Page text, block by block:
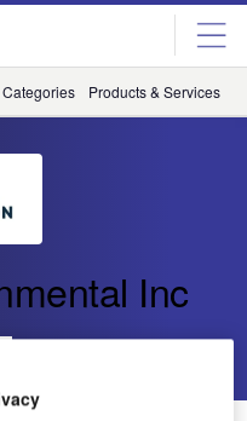
Products & Services
Inc